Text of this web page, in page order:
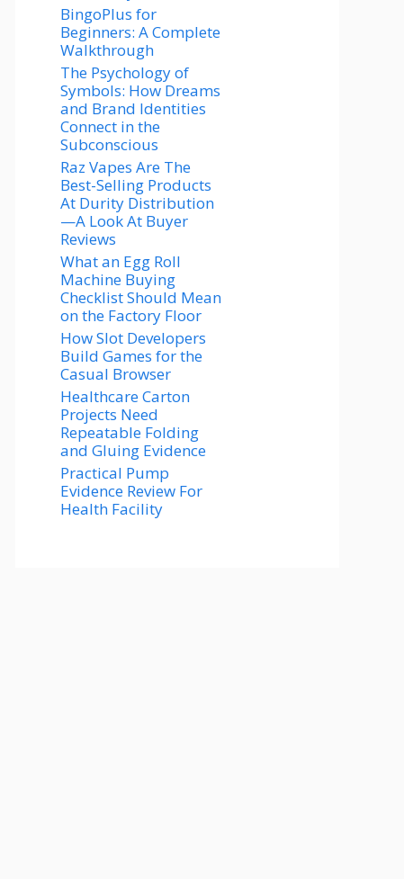
BingoPlus for
Beginners: A Complete
Walkthrough
The Psychology of
Symbols: How Dreams
and Brand Identities
Connect in the
Subconscious
Raz Vapes Are The
Best-Selling Products
At Durity Distribution
—A Look At Buyer
Reviews
What an Egg Roll
Machine Buying
Checklist Should Mean
on the Factory Floor
How Slot Developers
Build Games for the
Casual Browser
Healthcare Carton
Projects Need
Repeatable Folding
and Gluing Evidence
Practical Pump
Evidence Review For
Health Facility